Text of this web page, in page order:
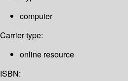
computer
Carrier type:
online resource
ISBN: